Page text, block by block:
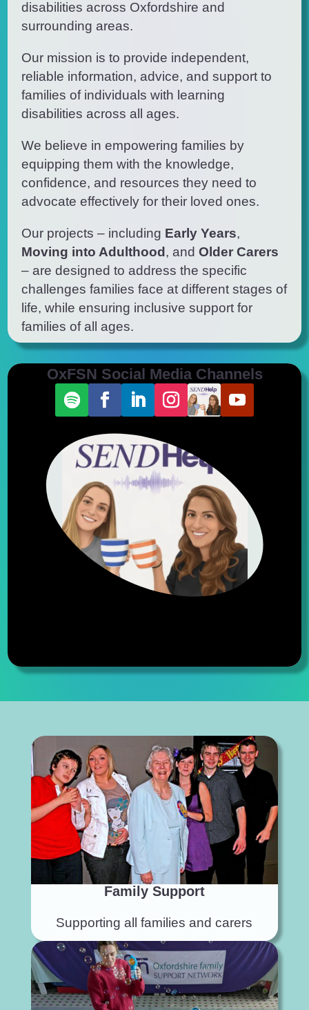
disabilities across Oxfordshire and
surrounding areas.
Our mission is to provide independent,
reliable information, advice, and support to
families of individuals with learning
disabilities across all ages.
We believe in empowering families by
equipping them with the knowledge,
confidence, and resources they need to
advocate effectively for their loved ones.
Our projects – including Early Years,
Moving into Adulthood, andOlder Carers
– are designed to address the specific
challenges families face atdifferent stages of
life, while ensuring inclusive support for
families of all ages.
OxFSN Social Media Channels
Family Support
Supporting all families and carers